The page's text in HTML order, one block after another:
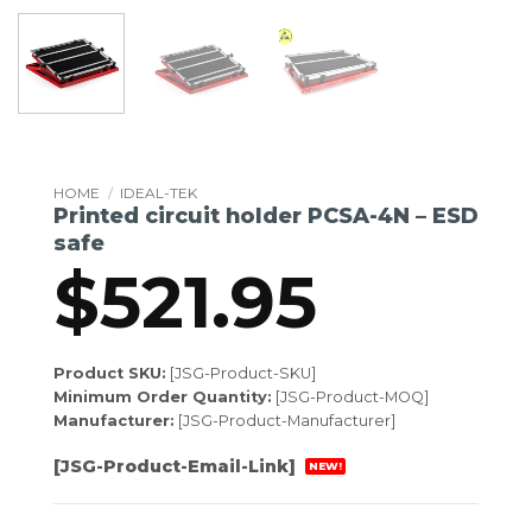
HOME / IDEAL-TEK
Printed circuit holder PCSA-4N – ESD
safe
$521.95
Product SKU: [JSG-Product-SKU]
Minimum Order Quantity: [JSG-Product-MOQ]
Manufacturer: [JSG-Product-Manufacturer]
[JSG-Product-Email-Link] NEW!